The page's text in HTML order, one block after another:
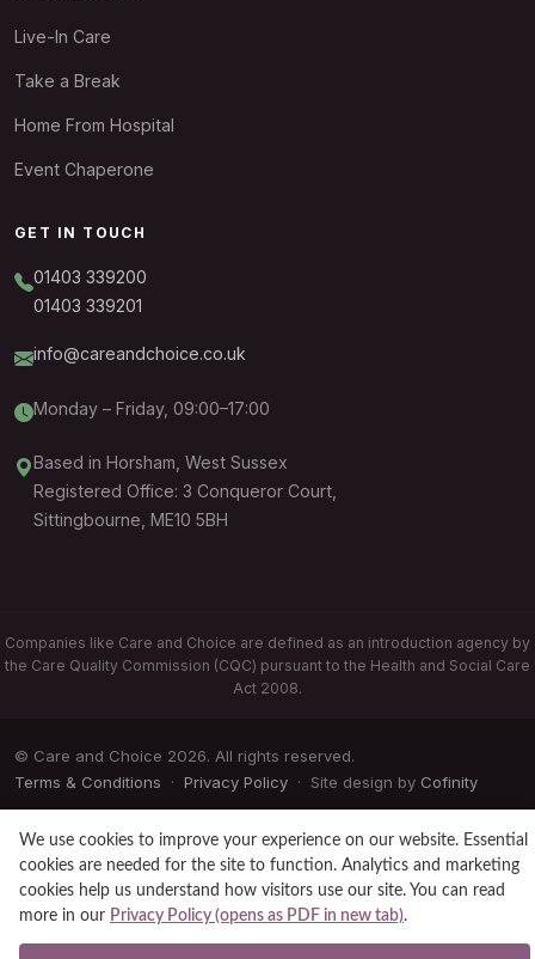
Live-In Care
Take a Break
Home From Hospital
Event Chaperone
GET IN TOUCH
01403 339200
01403 339201
info@careandchoice.co.uk
Monday – Friday, 09:00–17:00
Based in Horsham, West Sussex
Registered Office: 3 Conqueror Court,
Sittingbourne, ME10 5BH
Companies like Care and Choice are defined as an introduction agency by
the Care Quality Commission (CQC) pursuant to the Health and Social Care
Act 2008.
© Care and Choice 2026. All rights reserved.
Terms & Conditions · Privacy Policy · Site design by Cofinity
We use cookies to improve your experience on our website. Essential
cookies are needed for the site to function. Analytics and marketing
cookies help us understand how visitors use our site. You can read
more in our Privacy Policy (opens as PDF in new tab).